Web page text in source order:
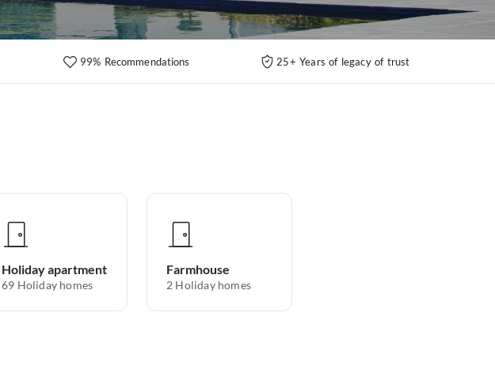
99% Recommendations 25+ Years of legacy of trust
Holiday apartment
69 Holiday homes
Farmhouse
2 Holiday homes